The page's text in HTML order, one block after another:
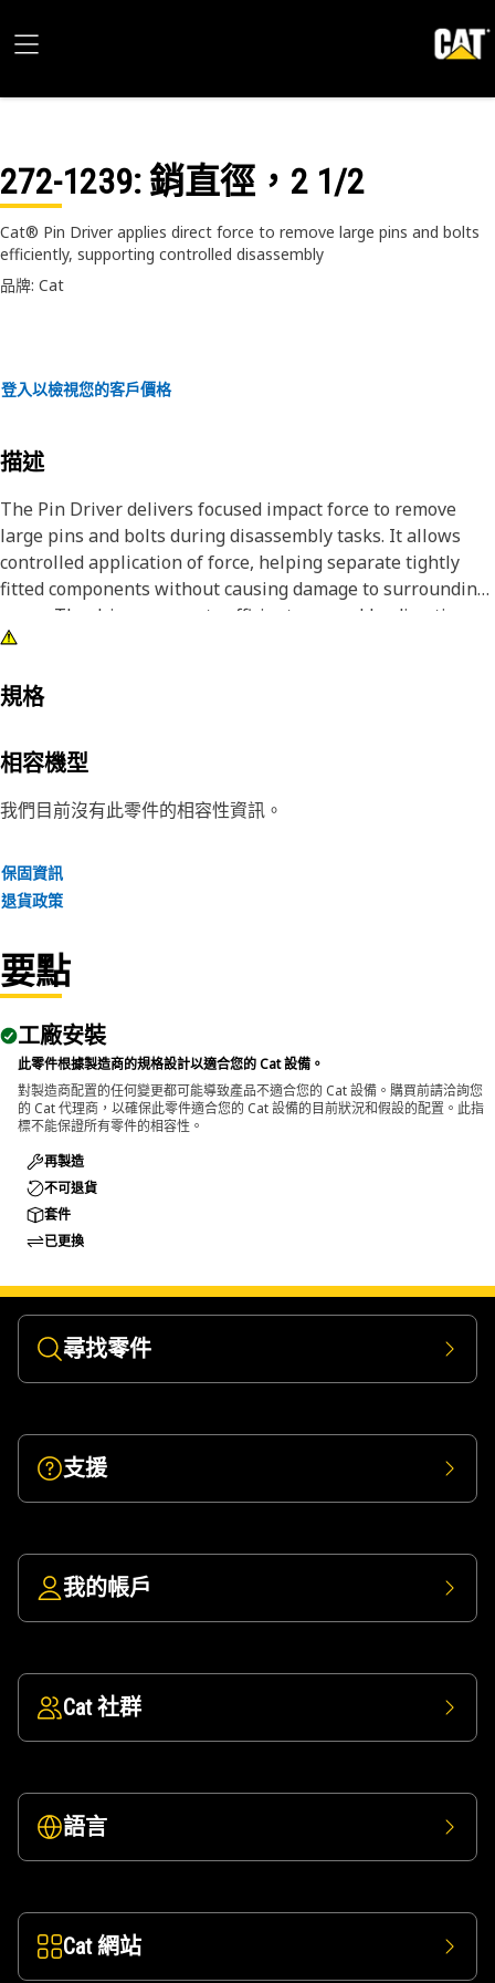
272-1239: 銷直徑，2 1/2
Cat® Pin Driver applies direct force to remove large pins and bolts
efficiently, supporting controlled disassembly
品牌: Cat
登入以檢視您的客戶價格
描述
The Pin Driver delivers focused impact force to remove
large pins and bolts during disassembly tasks. It allows
controlled application of force, helping separate tightly
fitted components without causing damage to surrounding
areas. The driver supports efficient removal by directing
impact energy exactly onto the target pin or bolt, reducing
alignment during striking, which improves removal
Attributes:
• Helps prevent damage to surrounding components during
• Reduces the effort required for pin and bolt removal.
• Suitable for removing pins and bolts greater than 2-1/2
Applications:
large pins and bolts need to be removed from assembled
components and transfers impact force directly onto the
pin or bolt to push it out from its seated position.
規格
相容機型
我們目前沒有此零件的相容性資訊。
保固資訊
退貨政策
要點
工廠安裝
此零件根據製造商的規格設計以適合您的 Cat 設備。
對製造商配置的任何變更都可能導致產品不適合您的 Cat 設備。購買前請洽詢您
的 Cat 代理商，以確保此零件適合您的 Cat 設備的目前狀況和假設的配置。此指
標不能保證所有零件的相容性。
再製造
不可退貨
套件
已更換
尋找零件
支援
我的帳戶
Cat 社群
語言
Cat 網站